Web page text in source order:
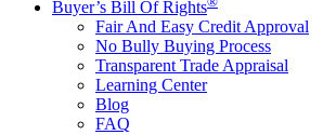
Buyer’s Bill Of Rights
Fair And Easy Credit Approval
No Bully Buying Process
Transparent Trade Appraisal
Learning Center
Blog
FAQ